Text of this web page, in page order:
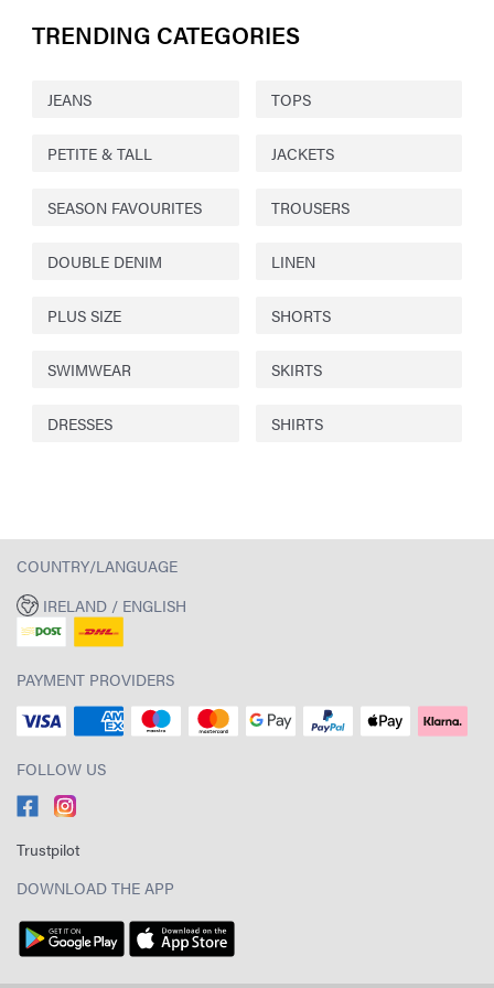
TRENDING CATEGORIES
JEANS TOPS
PETITE & TALL JACKETS
SEASON FAVOURITES TROUSERS
DOUBLE DENIM LINEN
PLUS SIZE SHORTS
SWIMWEAR SKIRTS
DRESSES SHIRTS
COUNTRY/LANGUAGE
IRELAND / ENGLISH
PAYMENT PROVIDERS
FOLLOW US
Trustpilot
DOWNLOAD THE APP